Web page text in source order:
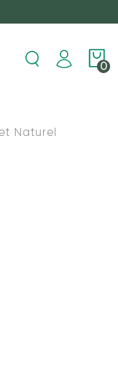
0
Naturel